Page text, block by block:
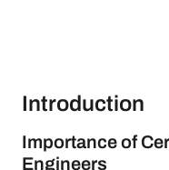
Introduction
Importance of
Engineers